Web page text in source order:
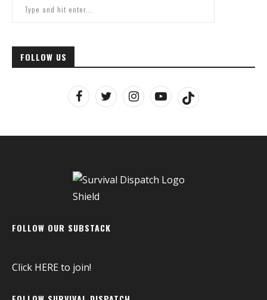
FOLLOW US
FOLLOW OUR SUBSTACK
Click HEREto join!